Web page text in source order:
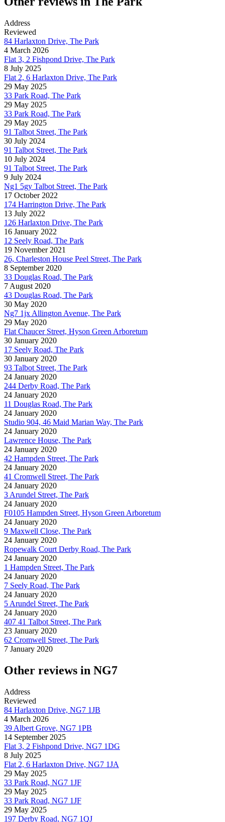
Address
Reviewed
84 Harlaxton Drive, The Park
4 March 2026
Flat 3, 2 Fishpond Drive, The Park
8 July 2025
Flat 2, 6 Harlaxton Drive, The Park
29 May 2025
33 Park Road, The Park
29 May 2025
33 Park Road, The Park
29 May 2025
91 Talbot Street, The Park
30 July 2024
91 Talbot Street, The Park
10 July 2024
91 Talbot Street, The Park
9 July 2024
Ng1 5gy Talbot Street, The Park
17 October 2022
174 Harrington Drive, The Park
13 July 2022
126 Harlaxton Drive, The Park
16 January 2022
12 Seely Road, The Park
19 November 2021
26, Charleston House Peel Street, The Park
8 September 2020
33 Douglas Road, The Park
7 August 2020
43 Douglas Road, The Park
30 May 2020
Ng7 1jx Allington Avenue, The Park
29 May 2020
Flat Chaucer Street, Hyson Green Arboretum
30 January 2020
17 Seely Road, The Park
30 January 2020
93 Talbot Street, The Park
24 January 2020
244 Derby Road, The Park
24 January 2020
11 Douglas Road, The Park
24 January 2020
Studio 904, 46 Maid Marian Way, The Park
24 January 2020
Lawrence House, The Park
24 January 2020
42 Hampden Street, The Park
24 January 2020
41 Cromwell Street, The Park
24 January 2020
3 Arundel Street, The Park
24 January 2020
F0105 Hampden Street, Hyson Green Arboretum
24 January 2020
9 Maxwell Close, The Park
24 January 2020
Ropewalk Court Derby Road, The Park
24 January 2020
1 Hampden Street, The Park
24 January 2020
7 Seely Road, The Park
24 January 2020
5 Arundel Street, The Park
24 January 2020
407 41 Talbot Street, The Park
23 January 2020
62 Cromwell Street, The Park
7 January 2020
Other reviews in NG7
Address
Reviewed
84 Harlaxton Drive, NG7 1JB
4 March 2026
39 Albert Grove, NG7 1PB
14 September 2025
Flat 3, 2 Fishpond Drive, NG7 1DG
8 July 2025
Flat 2, 6 Harlaxton Drive, NG7 1JA
29 May 2025
33 Park Road, NG7 1JF
29 May 2025
33 Park Road, NG7 1JF
29 May 2025
197 Derby Road, NG7 1QJ